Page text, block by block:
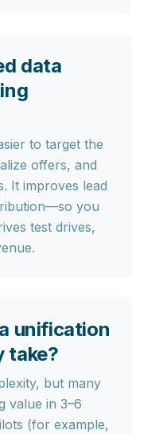
data
to target the
offers, and
. It improves lead
you
test drives,
unification
take?
but many
value in 3–6
(for example,